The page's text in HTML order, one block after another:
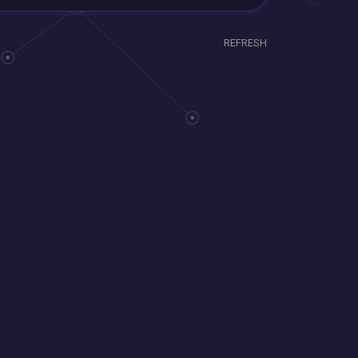
REFRESH